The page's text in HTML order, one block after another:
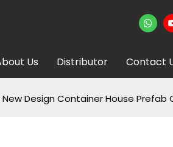
Us Distributor Contact
New Design Container House Prefab